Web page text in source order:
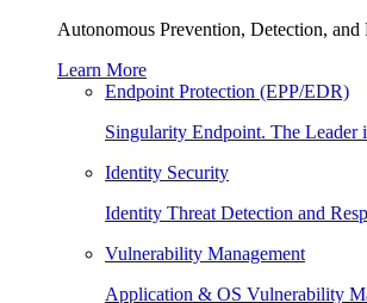
Autonomous Prevention, Detection, and
Learn More
Endpoint Protection (EPP/EDR)
Singularity Endpoint. The Leader
Identity Security
Identity Threat Detection and
Vulnerability Management
Application & OS Vulnerability